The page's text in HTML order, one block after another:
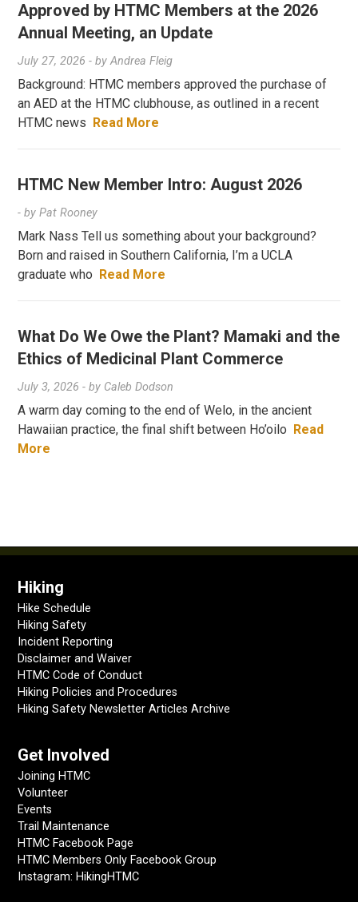
Approved by HTMC Members at the 2026
Annual Meeting, an Update
July 27, 2026 - byAndrea Fleig
Background: HTMC members approved the purchase of
an AED at the HTMC clubhouse, as outlined in a recent
HTMC news
Read More
HTMC New Member Intro: August 2026
- byPat Rooney
Mark Nass Tell us something about your background?
Born and raised in Southern California, I’m a UCLA
graduate who
Read More
What Do We Owe the Plant? Mamaki and the
Ethics of Medicinal Plant Commerce
July 3, 2026 - by Caleb Dodson
A warm day coming to the end of Welo, in the ancient
Hawaiian practice, the final shift between Ho’oilo
Read
More
Hiking
Hike Schedule
Hiking Safety
Incident Reporting
Disclaimer and Waiver
HTMC Code of Conduct
Hiking Policies and Procedures
Hiking Safety Newsletter Articles Archive
Get Involved
Joining HTMC
Volunteer
Events
Trail Maintenance
HTMC Facebook Page
HTMC Members Only Facebook Group
Instagram: HikingHTMC